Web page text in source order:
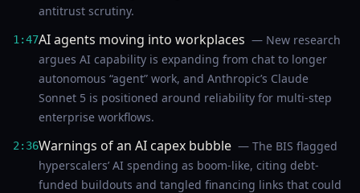
antitrust scrutiny.
1:47AI agents moving into workplaces — New research
argues AI capability is expanding from chat to longer
autonomous “agent” work, and Anthropic’s Claude
Sonnet 5 is positioned around reliability for multi-step
enterprise workflows.
2:36Warnings of an AI capex bubble — The BIS flagged
hyperscalers’ AI spending as boom-like, citing debt-
funded buildouts and tangled financing links that could